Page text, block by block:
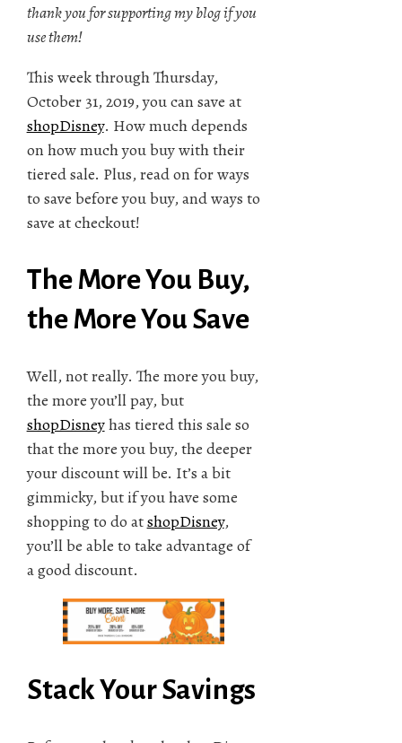
thank you for supporting my blog if you
use them!
This week through Thursday,
October 31, 2019, you can save at
shopDisney. How much depends
on how much you buy with their
tiered sale. Plus, read on for ways
to save before you buy, and ways to
save at checkout!
The More You Buy,
the More You Save
Well, not really. The more you buy,
the more you’ll pay, but
shopDisneyhas tiered this sale so
that the more you buy, the deeper
your discount will be. It’s a bit
gimmicky, but if you have some
shopping to do atshopDisney,
you’ll be able to take advantage of
a good discount.
Stack Your Savings